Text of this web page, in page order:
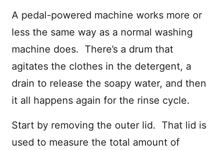
A pedal-powered machine works more or
less the same way as a normal washing
machine does. There’s a drum that
agitates the clothes in the detergent, a
drain to release the soapy water, and then
it all happens again for the rinse cycle.
Start by removing the outer lid. That lid is
used to measure the total amount of